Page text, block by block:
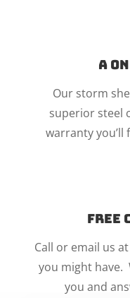
A
Our storm
superior steel
warranty you’ll
Free
Call or email us
you might have.
you and